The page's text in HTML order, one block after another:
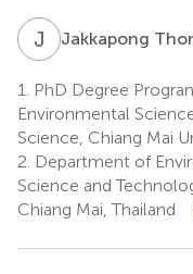
J TJakkapong
1. PhD Degree
Environmental
Science, Chiang Mai
2. Department of
Science and
Chiang Mai, Thailand